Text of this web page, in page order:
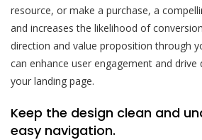
resource, or make a purchase, a
and increases the likelihood of
direction and value proposition through
can enhance user engagement and
your landing page.
Keep the design clean and
easy navigation.